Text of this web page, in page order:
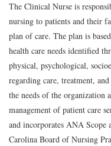
The Clinical Nurse is
nursing to patients and their
plan of care. The plan is
health care needs identified
physical, psychological,
regarding care, treatment,
the needs of the organization
management of patient care
and incorporates ANA Scope
Carolina Board of Nursing